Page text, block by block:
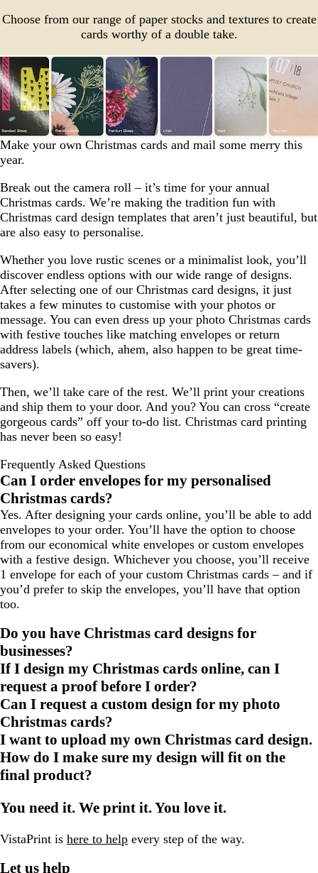
Choose from our range of paper stocks and textures to create
cards worthy of a double take.
Make your own Christmas cards and mail some merry this
year.
Break out the camera roll – it’s time for your annual
Christmas cards. We’re making the tradition fun with
Christmas card design templates that aren’t just beautiful, but
are also easy to personalise.
Whether you love rustic scenes or a minimalist look, you’ll
discover endless options with our wide range of designs.
After selecting one of our Christmas card designs, it just
takes a few minutes to customise with your photos or
message. You can even dress up your photo Christmas cards
with festive touches like matching envelopes or return
address labels (which, ahem, also happen to be great time-
savers).
Then, we’ll take care of the rest. We’ll print your creations
and ship them to your door. And you? You can cross “create
gorgeous cards” off your to-do list. Christmas card printing
has never been so easy!
Frequently Asked Questions
Can I order envelopes for my personalised
Christmas cards?
Yes. After designing your cards online, you’ll be able to add
envelopes to your order. You’ll have the option to choose
from our economical white envelopes or custom envelopes
with a festive design. Whichever you choose, you’ll receive
1 envelope for each of your custom Christmas cards – and if
you’d prefer to skip the envelopes, you’ll have that option
too.
Do you have Christmas card designs for
businesses?
If I design my Christmas cards online, can I
request a proof before I order?
Can I request a custom design for my photo
Christmas cards?
I want to upload my own Christmas card design.
How do I make sure my design will fit on the
final product?
You need it. We print it. You love it.
VistaPrint is here to help every step of the way.
Let us help